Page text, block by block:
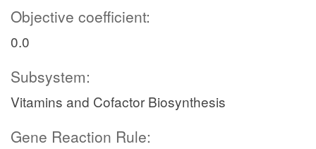
Objective coefficient:
0.0
Subsystem:
Vitamins and Cofactor Biosynthesis
Gene Reaction Rule: